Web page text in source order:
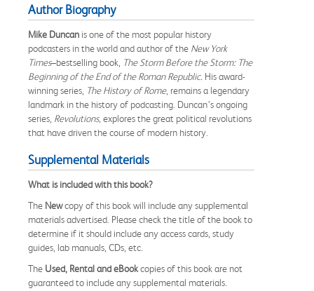
Author Biography
Mike Duncan is one of the most popular history
podcasters in the world and author of the New York
Times–bestselling book, The Storm Before the Storm: The
Beginning of the End of the Roman Republic. His award-
winning series, The History of Rome, remains a legendary
landmark in the history of podcasting. Duncan’s ongoing
series, Revolutions, explores the great political revolutions
that have driven the course of modern history.
Supplemental Materials
What is included with this book?
The Newcopy of this book will include any supplemental
materials advertised. Please check the title of the book to
determine if it should include any access cards, study
guides, lab manuals, CDs, etc.
The Used, Rental and eBookcopies of this book are not
guaranteed to include any supplemental materials.